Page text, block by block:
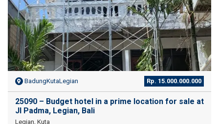
BadungKutaLegian Rp. 15.000.000.000
25090 – Budget hotel in a prime location for sale at
Jl Padma, Legian, Bali
Legian, Kuta